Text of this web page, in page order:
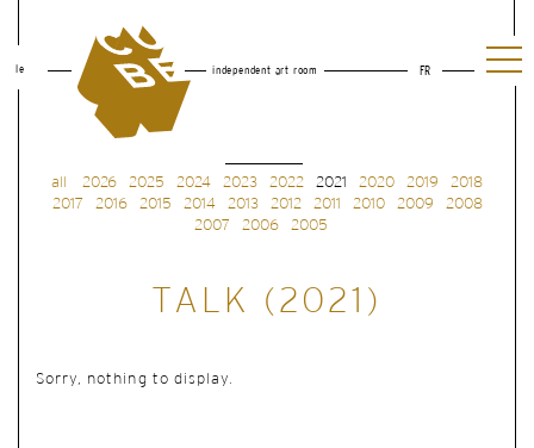
le independent art room FR
all 2026 2025 2024 2023 2022 2021 2020 2019
2018
2017
2016 2015 2014 2013 2012 2011 2010 2009
2008
2007
2006 2005
TALK (2021)
Sorry, nothing to display.